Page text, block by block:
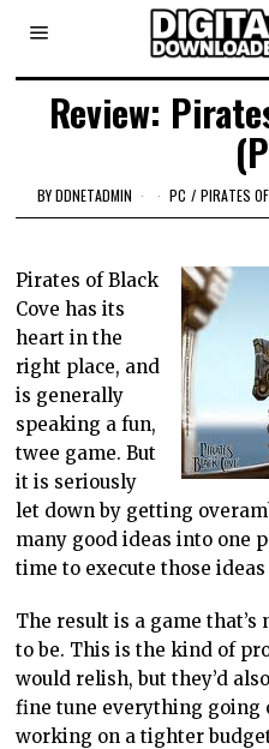
Review:
BYDDNETADMIN PC / PIRATES
Pirates of Black
Cove has its
heart in the
right place, and
is generally
speaking a fun,
twee game. But
it is seriously
let down by getting
many good ideas into one
time to execute those
The result is a game
to be. This is the kind of
would relish, but they’d
fine tune everything going
working on a tighter